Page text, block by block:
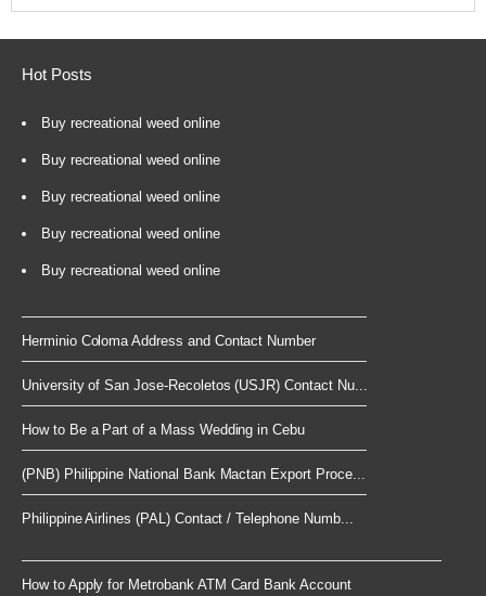
Hot Posts
Buy recreational weed online
Buy recreational weed online
Buy recreational weed online
Buy recreational weed online
Buy recreational weed online
Herminio Coloma Address and Contact Number
University of San Jose-Recoletos (USJR) Contact Nu...
How to Be a Part of a Mass Wedding in Cebu
(PNB) Philippine National Bank Mactan Export Proce...
Philippine Airlines (PAL) Contact / Telephone Numb...
How to Apply for Metrobank ATM Card Bank Account